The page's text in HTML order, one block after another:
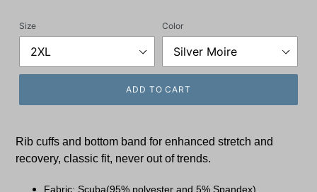
Size Color
ADD TO CART
Rib cuffs and bottom band for enhanced stretch and
recovery, classic fit, never out of trends.
Fabric: Scuba(95% polyester and 5% Spandex).